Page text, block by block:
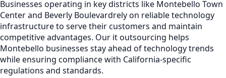
Businesses operating in key districts like Montebello Town
Center and Beverly Boulevardrely on reliable technology
infrastructure to serve their customers and maintain
competitive advantages. Our it outsourcing helps
Montebello businesses stay ahead of technology trends
while ensuring compliance with California-specific
regulations and standards.